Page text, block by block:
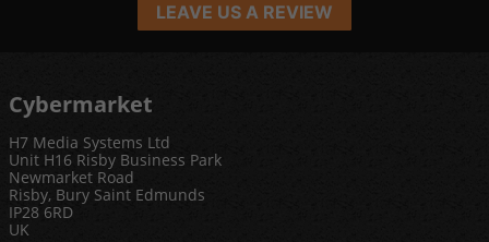
LEAVE US A REVIEW
Cybermarket
H7 Media Systems Ltd
Unit H16 Risby Business Park
Newmarket Road
Risby, Bury Saint Edmunds
IP28 6RD
UK